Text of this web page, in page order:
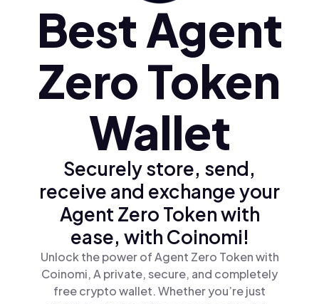
Türkçe (tr)
Polski (pl)
Ελληνικά (el)
Best Agent
Zero Token
Wallet
Securely store, send,
receive and exchange your
Agent Zero Token with
ease, with Coinomi!
Unlock the power of Agent Zero Token with
Coinomi, A private, secure, and completely
free crypto wallet. Whether you’re just